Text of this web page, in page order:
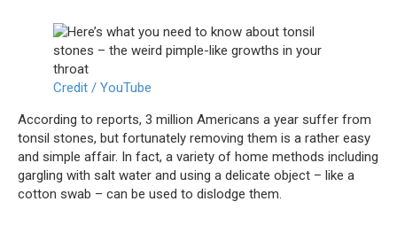
Credit / YouTube
According to reports, 3 million Americans a year suffer from
tonsil stones, but fortunately removing them is a rather easy
and simple affair. In fact, a variety of home methods including
gargling with salt water and using a delicate object – like a
cotton swab – can be used to dislodge them.